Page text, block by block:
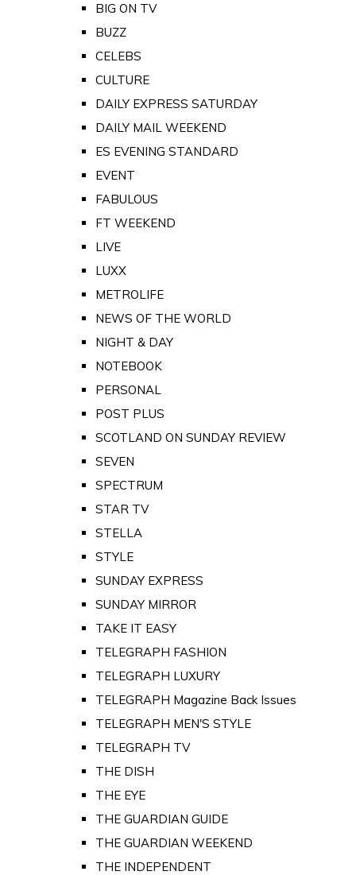
BIG ON TV
BUZZ
CELEBS
CULTURE
DAILY EXPRESS SATURDAY
DAILY MAIL WEEKEND
ES EVENING STANDARD
EVENT
FABULOUS
FT WEEKEND
LIVE
LUXX
METROLIFE
NEWS OF THE WORLD
NIGHT & DAY
NOTEBOOK
PERSONAL
POST PLUS
SCOTLAND ON SUNDAY REVIEW
SEVEN
SPECTRUM
STAR TV
STELLA
STYLE
SUNDAY EXPRESS
SUNDAY MIRROR
TAKE IT EASY
TELEGRAPH FASHION
TELEGRAPH LUXURY
TELEGRAPH Magazine Back Issues
TELEGRAPH MEN'S STYLE
TELEGRAPH TV
THE DISH
THE EYE
THE GUARDIAN GUIDE
THE GUARDIAN WEEKEND
THE INDEPENDENT